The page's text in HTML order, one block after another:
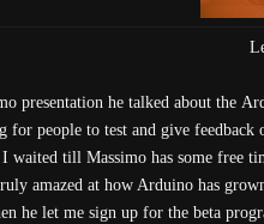
presentation he talked about the
for people to test and give
waited till Massimo has some free
amazed at how Arduino has
he let me sign up for the beta